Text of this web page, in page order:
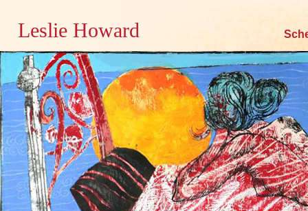
Leslie Howard
Skip
content